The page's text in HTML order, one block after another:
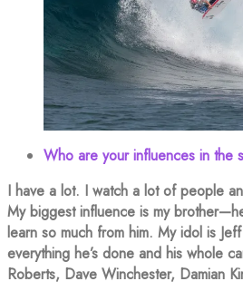
Who are your influences in the
I have a lot. I watch a lot of people
My biggest influence is my
learn so much from him. My idol is
everything he’s done and his whole
Roberts, Dave Winchester, Damian